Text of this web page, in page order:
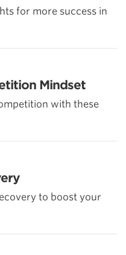
for more success in
Mindset
with these
to boost your